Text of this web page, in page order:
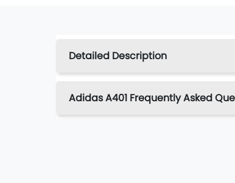
Detailed Description
Adidas A401 Frequently Asked